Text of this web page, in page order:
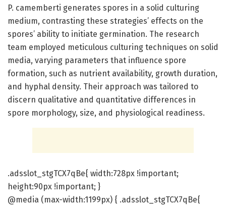
P. camemberti generates spores in a solid culturing
medium, contrasting these strategies’ effects on the
spores’ ability to initiate germination. The research
team employed meticulous culturing techniques on solid
media, varying parameters that influence spore
formation, such as nutrient availability, growth duration,
and hyphal density. Their approach was tailored to
discern qualitative and quantitative differences in
spore morphology, size, and physiological readiness.
.adsslot_stgTCX7qBe{ width:728px !important;
height:90px !important; }
@media (max-width:1199px) { .adsslot_stgTCX7qBe{